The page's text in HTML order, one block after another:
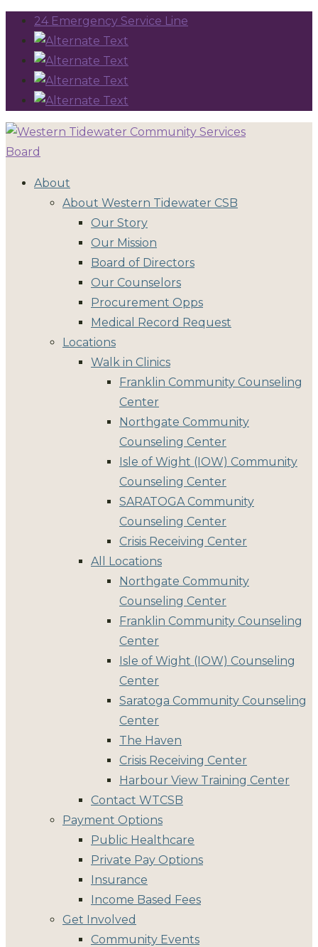
24 Emergency Service Line
About
About Western Tidewater CSB
Our Story
Our Mission
Board of Directors
Our Counselors
Procurement Opps
Medical Record Request
Locations
Walk in Clinics
Franklin Community Counseling
Center
Northgate Community
Counseling Center
Isle of Wight (IOW) Community
Counseling Center
SARATOGA Community
Counseling Center
Crisis Receiving Center
All Locations
Northgate Community
Counseling Center
Franklin Community Counseling
Center
Isle of Wight (IOW) Counseling
Center
Saratoga Community Counseling
Center
The Haven
Crisis Receiving Center
Harbour View Training Center
Contact WTCSB
Payment Options
Public Healthcare
Private Pay Options
Insurance
Income Based Fees
Get Involved
Community Events